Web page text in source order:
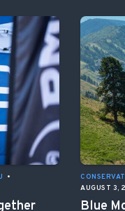
•
AUGUST 3,
Blue